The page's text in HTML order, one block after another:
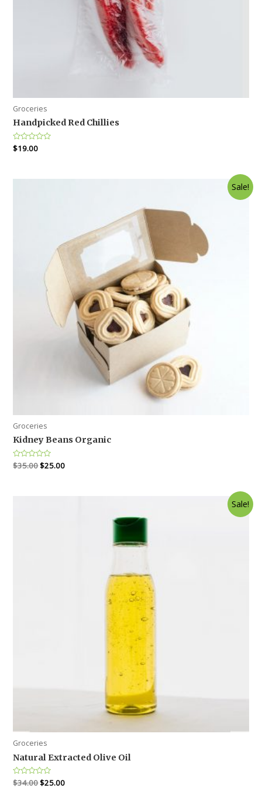
Groceries
Handpicked Red Chillies
Rated
0
$19.00
Sale!
Groceries
Kidney Beans Organic
Rated
0
$35.00$25.00
Sale!
Groceries
Natural Extracted Olive Oil
Rated
$34.00$25.00